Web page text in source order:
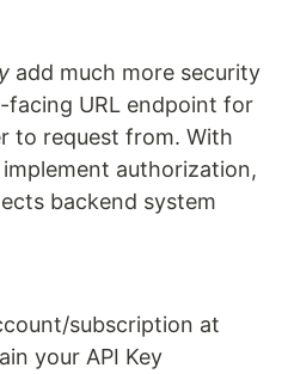
add much more security
facing URL endpoint for
to request from. With
authorization,
backend system
subscription at
your API Key